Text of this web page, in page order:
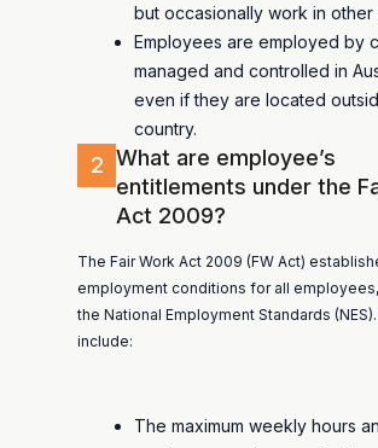
but occasionally work in other
Employees are employed by
managed and controlled in
even if they are located
country.
2 What are employee’s
entitlements under the
Act 2009?
The Fair Work Act 2009 (FW Act)
employment conditions for all
the National Employment Standards
include:
The maximum weekly hours an